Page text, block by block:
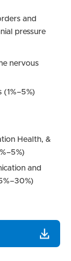
and
pressure
nervous
(1%–5%)
Health, &
and